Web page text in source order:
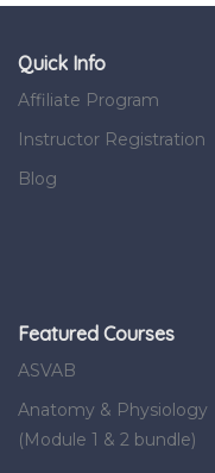
Quick Info
Affiliate Program
Instructor Registration
Blog
Featured Courses
ASVAB
Anatomy & Physiology
(Module 1 & 2 bundle)